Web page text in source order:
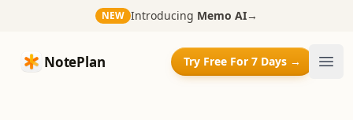
NEW Introducing Memo AI→
NotePlan
NotePlan Try Free For 7 Days →